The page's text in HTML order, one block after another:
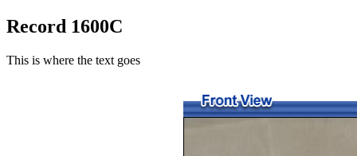
Record 1600C
This is where the text goes